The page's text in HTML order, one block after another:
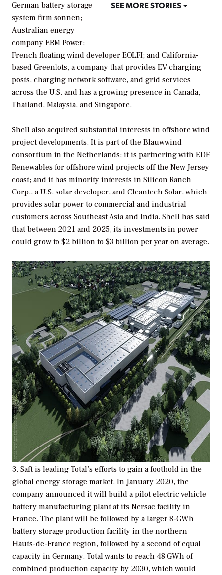
SEE MORE STORIES
German battery storage
system firm sonnen;
Australian energy
company ERM Power;
French floating wind developer EOLFI; and California-
based Greenlots, a company that provides EV charging
posts, charging network software, and grid services
across the U.S. and has a growing presence in Canada,
Thailand, Malaysia, and Singapore.
Shell also acquired substantial interests in offshore wind
project developments. It is part of the Blauwwind
consortium in the Netherlands; it is partnering with EDF
Renewables for offshore wind projects off the New Jersey
coast; and it has minority interests in Silicon Ranch
Corp., a U.S. solar developer, and Cleantech Solar, which
provides solar power to commercial and industrial
customers across Southeast Asia and India. Shell has said
that between 2021 and 2025, its investments in power
could grow to $2 billion to $3 billion per year on average.
3. Saft is leading Total’s efforts to gain a foothold in the
global energy storage market. In January 2020, the
company announced it will build a pilot electric vehicle
battery manufacturing plant at its Nersac facility in
France. The plant will be followed by a larger 8-GWh
battery storage production facility in the northern
Hauts-de-France region, followed by a second of equal
capacity in Germany. Total wants to reach 48 GWh of
combined production capacity by 2030, which would